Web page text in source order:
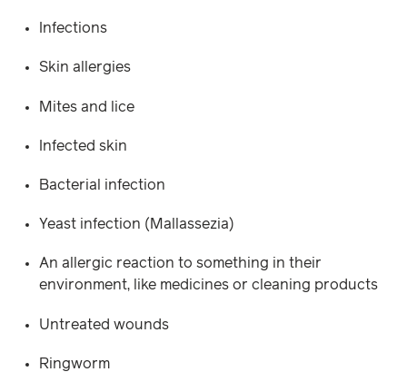
Infections
Skin allergies
Mites and lice
Infected skin
Bacterial infection
Yeast infection (Mallassezia)
An allergic reaction to something in their
environment, like medicines or cleaning products
Untreated wounds
Ringworm